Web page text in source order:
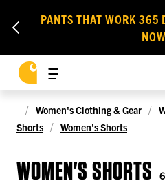
PANTS THAT WORK 365
NOW
Women's Clothing & Gear
Shorts
Women's Shorts
WOMEN'S SHORTS 6